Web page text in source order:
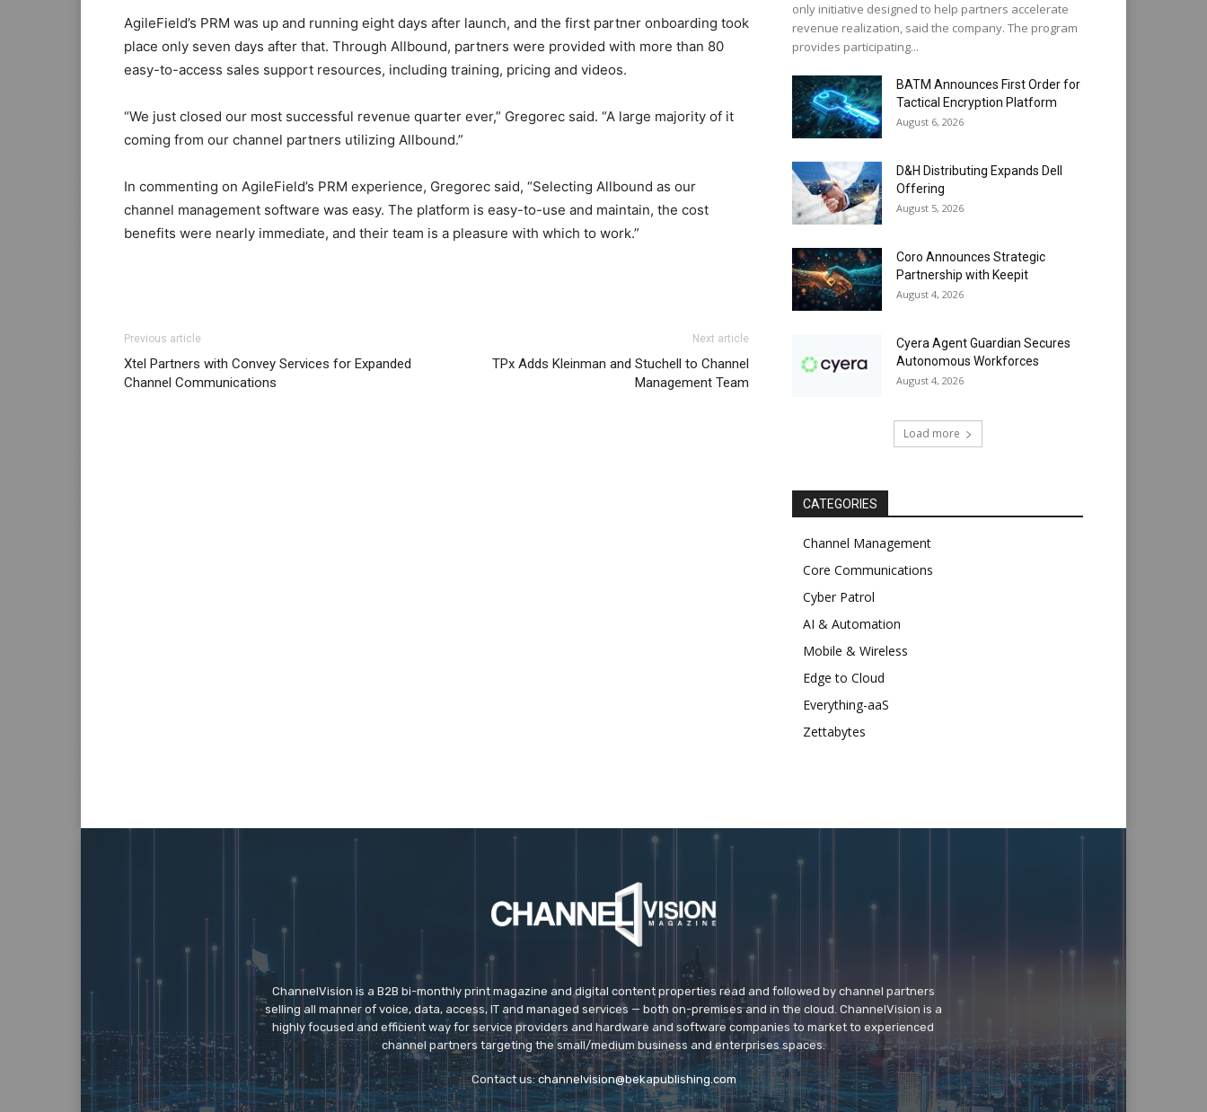
AgileField’s PRM was up and running eight days after launch, and the first partner onboarding took
place only seven days after that. Through Allbound, partners were provided with more than 80
easy-to-access sales support resources, including training, pricing and videos.
“We just closed our most successful revenue quarter ever,” Gregorec said. “A large majority of it
coming from our channel partners utilizing Allbound.”
In commenting on AgileField’s PRM experience, Gregorec said, “Selecting Allbound as our
channel management software was easy. The platform is easy-to-use and maintain, the cost
benefits were nearly immediate, and their team is a pleasure with which to work.”
Previous article
Xtel Partners with Convey Services for Expanded
Channel Communications
Next article
TPx Adds Kleinman and Stuchell to Channel
Management Team
only initiative designed to help partners accelerate
revenue realization, said the company. The program
provides participating...
BATM Announces First Order for
Tactical Encryption Platform
August 6, 2026
D&H Distributing Expands Dell
Offering
August 5, 2026
Coro Announces Strategic
Partnership with Keepit
August 4, 2026
Cyera Agent Guardian Secures
Autonomous Workforces
August 4, 2026
Load more
CATEGORIES
Channel Management
Core Communications
Cyber Patrol
AI & Automation
Mobile & Wireless
Edge to Cloud
Everything-aaS
Zettabytes
ChannelVision is a B2B bi-monthly print magazine and digital content properties read and followed by channel partners
selling all manner of voice, data, access, IT and managed services — both on-premises and in the cloud. ChannelVision is a
highly focused and efficient way for service providers and hardware and software companies to market to experienced
channel partners targeting the small/medium business and enterprises spaces.
Contact us:channelvision@bekapublishing.com